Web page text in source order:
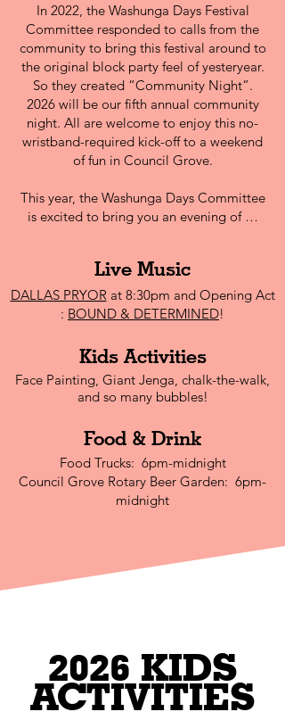
In 2022, the Washunga Days Festival
Committee responded to calls from the
community to bring this festival around to
the original block party feel of yesteryear.
So they created “Community Night”.
2026 will be our fifth annual community
night. All are welcome to enjoy this no-
wristband-required kick-off to a weekend
of fun in Council Grove.
This year, the Washunga Days Committee
is excited to bring you an evening of …
Live Music
DALLAS PRYOR at 8:30pm and Opening Act
: BOUND & DETERMINED!
Kids Activities
Face Painting, Giant Jenga, chalk-the-walk,
and so many bubbles!
Food & Drink
Food Trucks: 6pm-midnight
Council Grove Rotary Beer Garden: 6pm-
midnight
2026 KIDS
ACTIVITIES